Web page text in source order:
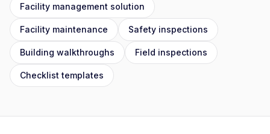
Facility management solution
Facility maintenance Safety inspections
Building walkthroughs Field inspections
Checklist templates